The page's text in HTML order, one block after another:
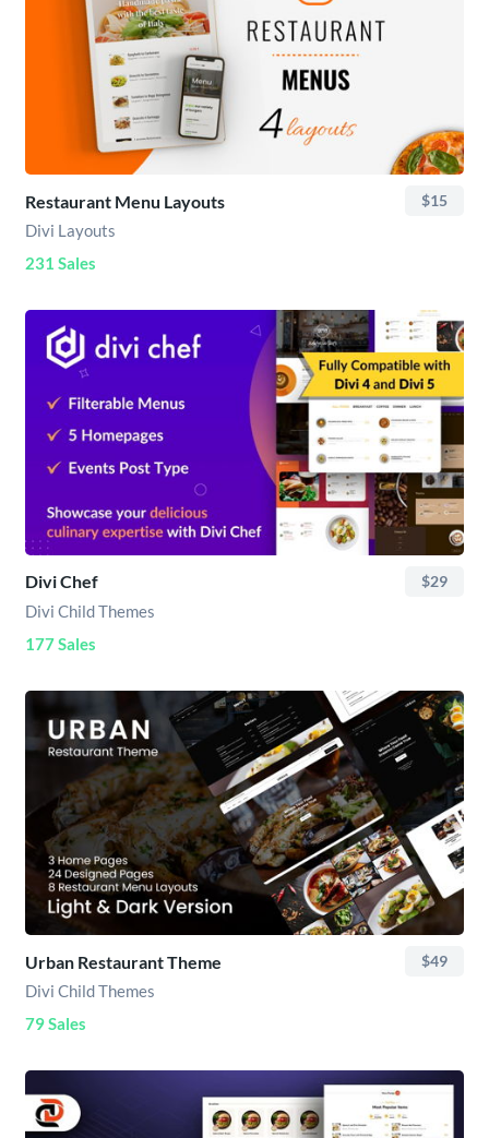
Restaurant Menu Layouts $15
Divi Layouts
231 Sales
Divi Chef $29
Divi Child Themes
177 Sales
Urban Restaurant Theme $49
Divi Child Themes
79 Sales